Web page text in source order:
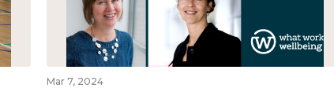
Mar 7, 2024